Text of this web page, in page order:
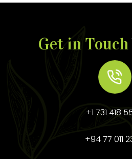
Get in Touch
+1 731 418
+94 77 011